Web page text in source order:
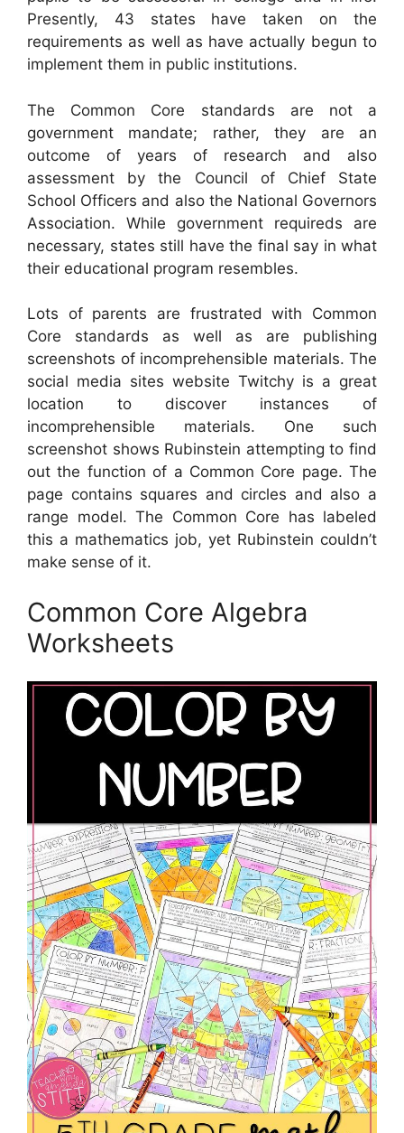
Presently, 43 states have taken on the
requirements as well as have actually begun to
implement them in public institutions.
The Common Core standards are not a
government mandate; rather, they are an
outcome of years of research and also
assessment by the Council of Chief State
School Officers and also the National Governors
Association. While government requireds are
necessary, states still have the final say in what
their educational program resembles.
Lots of parents are frustrated with Common
Core standards as well as are publishing
screenshots of incomprehensible materials. The
social media sites website Twitchy is a great
location to discover instances of
incomprehensible materials. One such
screenshot shows Rubinstein attempting to find
out the function of a Common Core page. The
page contains squares and circles and also a
range model. The Common Core has labeled
this a mathematics job, yet Rubinstein couldn’t
make sense of it.
Common Core Algebra
Worksheets